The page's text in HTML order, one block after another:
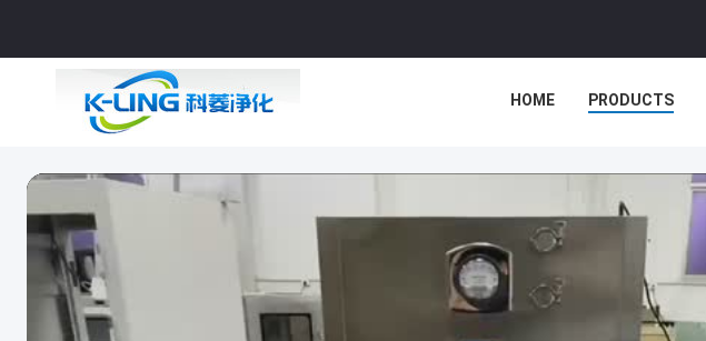
HOME PRODUCTS